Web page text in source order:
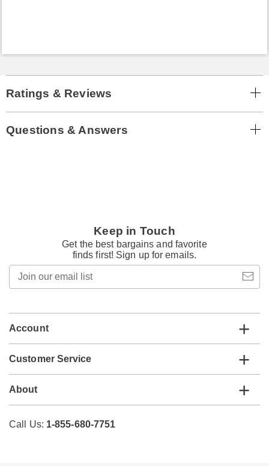
Ratings & Reviews
Questions & Answers
Keep in Touch
Get the best bargains and favorite
finds first! Sign up for emails.
email
Account
Customer Service
About
Call Us: 1-855-680-7751